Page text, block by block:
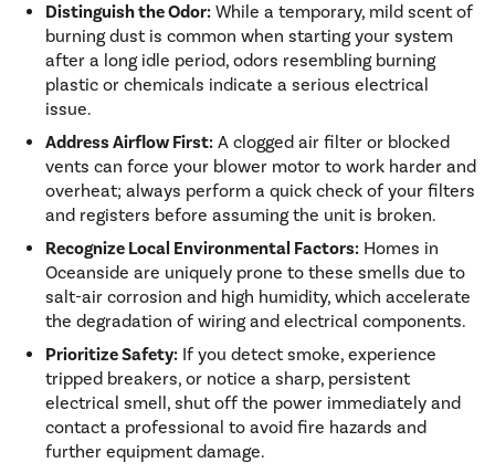
Distinguish the Odor: While a temporary, mild scent of
burning dust is common when starting your system
after a long idle period, odors resembling burning
plastic or chemicals indicate a serious electrical
issue.
Address Airflow First: A clogged air filter or blocked
vents can force your blower motor to work harder and
overheat; always perform a quick check of your filters
and registers before assuming the unit is broken.
Recognize Local Environmental Factors: Homes in
Oceanside are uniquely prone to these smells due to
salt-air corrosion and high humidity, which accelerate
the degradation of wiring and electrical components.
Prioritize Safety: If you detect smoke, experience
tripped breakers, or notice a sharp, persistent
electrical smell, shut off the power immediately and
contact a professional to avoid fire hazards and
further equipment damage.